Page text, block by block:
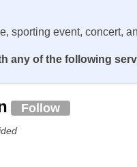
sporting event, concert,
any of the following
Follow